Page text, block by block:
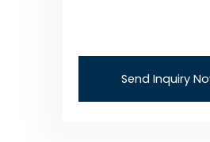
Send Inquiry